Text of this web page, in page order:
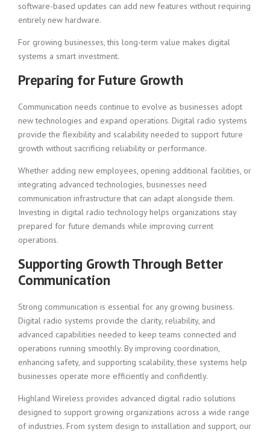
software-based updates can add new features without requiring
entirely new hardware.
For growing businesses, this long-term value makes digital
systems a smart investment.
Preparing for Future Growth
Communication needs continue to evolve as businesses adopt
new technologies and expand operations. Digital radio systems
provide the flexibility and scalability needed to support future
growth without sacrificing reliability or performance.
Whether adding new employees, opening additional facilities, or
integrating advanced technologies, businesses need
communication infrastructure that can adapt alongside them.
Investing in digital radio technology helps organizations stay
prepared for future demands while improving current
operations.
Supporting Growth Through Better
Communication
Strong communication is essential for any growing business.
Digital radio systems provide the clarity, reliability, and
advanced capabilities needed to keep teams connected and
operations running smoothly. By improving coordination,
enhancing safety, and supporting scalability, these systems help
businesses operate more efficiently and confidently.
Highland Wireless provides advanced digital radio solutions
designed to support growing organizations across a wide range
of industries. From system design to installation and support, our